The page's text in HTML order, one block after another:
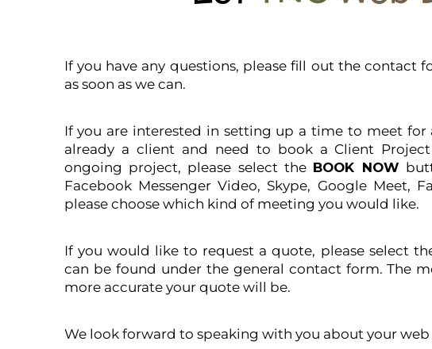
If you have any questions, please fill out the contact
as soon as we can.
If you are interested in setting up a time to meet for
already a client and need to book a Client
ongoing project, please select the BOOK NOW
Facebook Messenger Video, Skype, Google Meet,
please choose which kind of meeting you would like.
If you would like to request a quote, please select
can be found under the general contact form. The
more accurate your quote will be.
We look forward to speaking with you about your web